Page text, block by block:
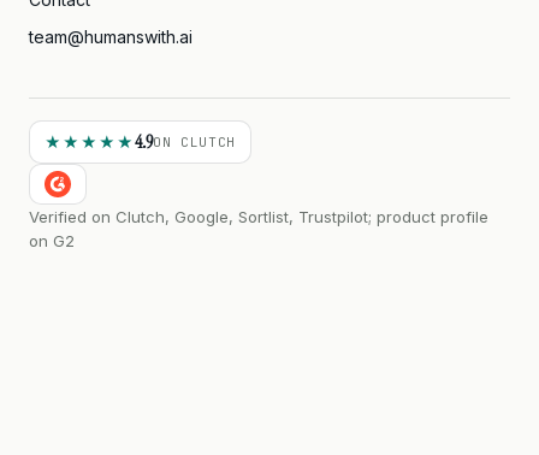
team@humanswith.ai
★★★★★4.9ON CLUTCH
Verified on Clutch, Google, Sortlist, Trustpilot; product profile
on G2